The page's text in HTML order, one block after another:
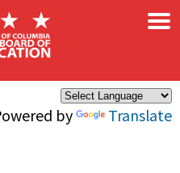
by Translate
×